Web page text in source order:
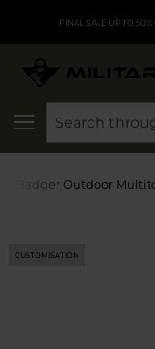
FINAL SALE UP TO 50%
Badger Outdoor
CUSTOMISATION